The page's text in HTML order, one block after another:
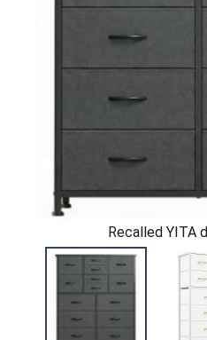
Recalled YITA